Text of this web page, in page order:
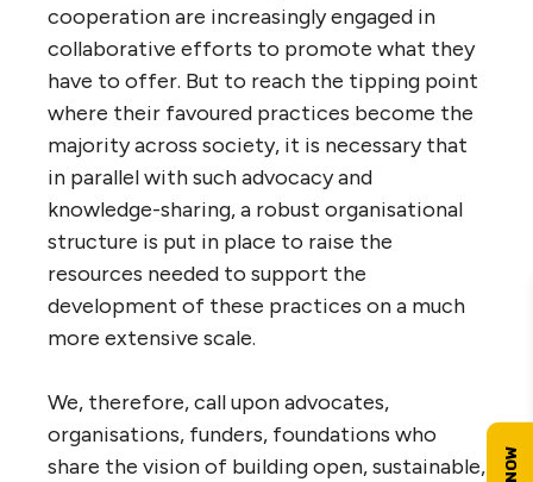
cooperation are increasingly engaged in
collaborative efforts to promote what they
have to offer. But to reach the tipping point
where their favoured practices become the
majority across society, it is necessary that
in parallel with such advocacy and
knowledge-sharing, a robust organisational
structure is put in place to raise the
resources needed to support the
development of these practices on a much
more extensive scale.
We, therefore, call upon advocates,
organisations, funders, foundations who
share the vision of building open, sustainable,